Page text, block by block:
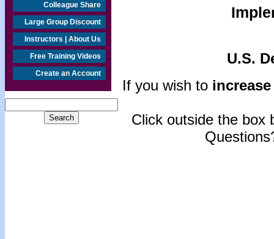
Colleague Share
Large Group Discount
Instructors | About Us
Free Training Videos
Create an Account
Imple
U.S.
If you wish to
Click outside the box